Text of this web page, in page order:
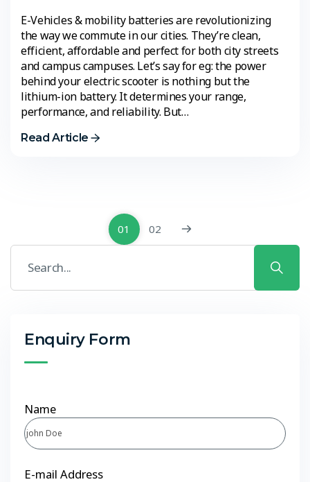
E-Vehicles & mobility batteries are revolutionizing
the way we commute in our cities. They’re clean,
efficient, affordable and perfect for both city streets
and campus campuses. Let’s say for eg: the power
behind your electric scooter is nothing but the
lithium-ion battery. It determines your range,
performance, and reliability. But…
Read Article
01 02
Enquiry Form
Name
E-mail Address